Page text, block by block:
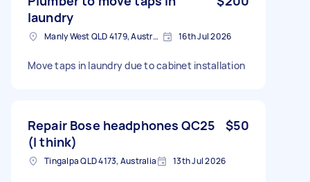
laundry
Manly West QLD 4179, Australia 16th Jul 2026
Move taps in laundry due to cabinet installation
Repair Bose headphones QC25
(I think)
$50
Tingalpa QLD 4173, Australia 13th Jul 2026